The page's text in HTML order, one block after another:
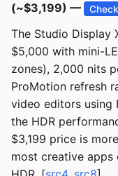
(~$3,199) —
The Studio Display
$5,000 with mini-
zones), 2,000 nits
ProMotion refresh
video editors using
the HDR
$3,199 price is
most creative